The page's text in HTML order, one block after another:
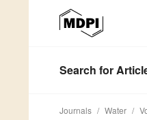
Search for
Journals Water